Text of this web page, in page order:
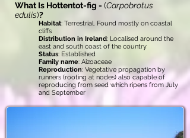
What Is Hottentot-fig - (Carpobrotus
edulis)?
Habitat: Terrestrial. Found mostly on coastal
cliffs
Distribution in Ireland: Localised around the
east and south coast of the country
Status: Established
Family name: Aizoaceae
Reproduction: Vegetative propagation by
runners (rooting at nodes) also capable of
reproducing from seed which ripens from July
and September